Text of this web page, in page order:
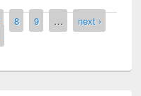
8 9 …
next ›